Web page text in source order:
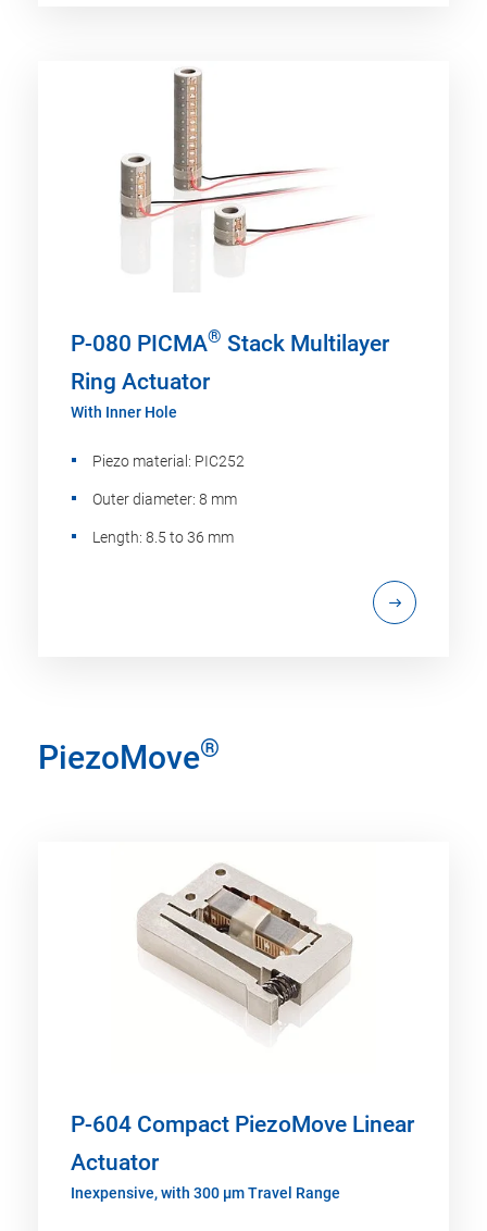
P-080 PICMA® Stack Multilayer
Ring Actuator
With Inner Hole
Piezo material: PIC252
Outer diameter: 8 mm
Length: 8.5 to 36 mm
PiezoMove®
P-604 Compact PiezoMove Linear
Actuator
Inexpensive, with 300 µm Travel Range